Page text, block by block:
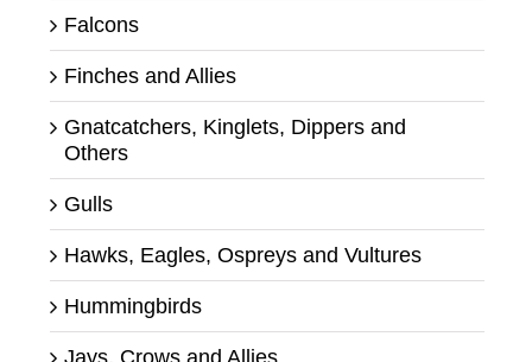
Falcons
Finches and Allies
Gnatcatchers, Kinglets, Dippers and
Others
Gulls
Hawks, Eagles, Ospreys and Vultures
Hummingbirds
Jays, Crows and Allies